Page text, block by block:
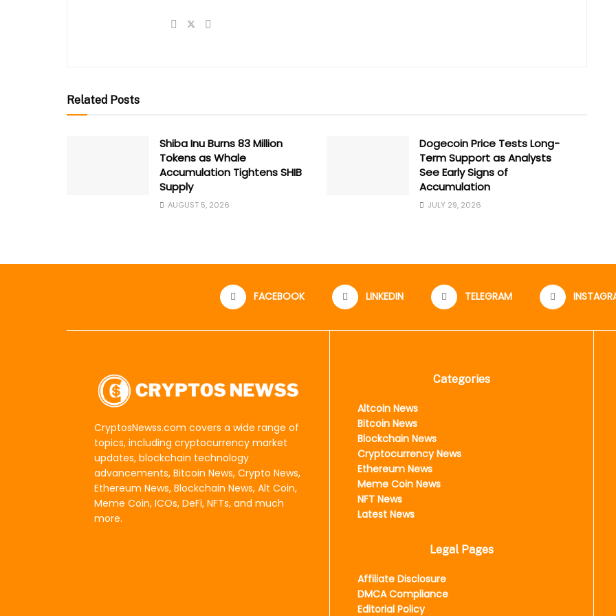
Related Posts
Shiba Inu Burns 83 Million
Tokens as Whale
Accumulation Tightens SHIB
Supply
AUGUST 5, 2026
Dogecoin Price Tests Long-
Term Support as Analysts
See Early Signs of
Accumulation
JULY 29, 2026
FACEBOOK LINKEDIN TELEGRAM
CryptosNewss.com covers a wide range of
topics, including cryptocurrency market
updates, blockchain technology
advancements, Bitcoin News, Crypto News,
Ethereum News, Blockchain News, Alt Coin,
Meme Coin, ICOs, DeFi, NFTs, and much
more.
Categories
Altcoin News
Bitcoin News
Blockchain News
Cryptocurrency News
Ethereum News
Meme Coin News
NFT News
Latest News
Legal Pages
Affiliate Disclosure
DMCA Compliance
Editorial Policy